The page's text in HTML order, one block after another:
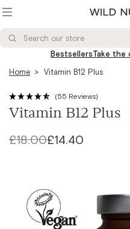
Toggle
menu
Wild
Nutrition®
Search
ourSearch
BestsellersTake the
Home
Vitamin B12 Plus
(55 Reviews)
Vitamin B12 Plus
Regular
£18.00
Sale
£14.40